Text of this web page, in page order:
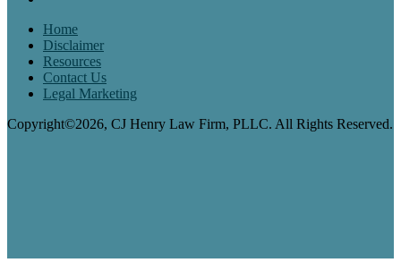
Home
Disclaimer
Resources
Contact Us
Legal Marketing
Copyright©2026, CJ Henry Law Firm, PLLC. All Rights Reserved.